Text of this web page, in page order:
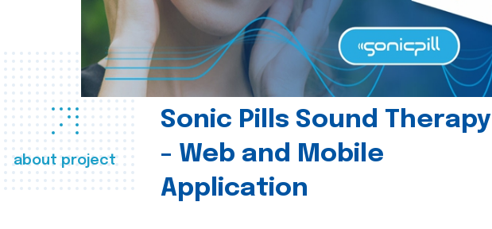
about project
Sonic Pills Sound Therapy
- Web and Mobile
Application